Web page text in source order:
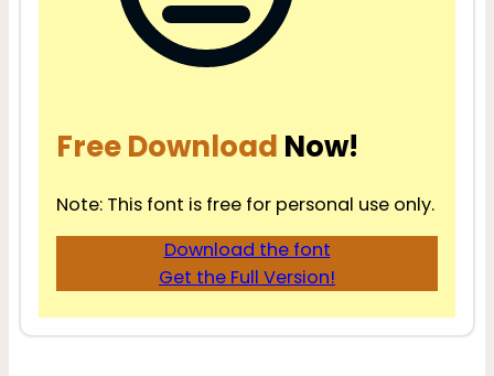
Free Download Now!
Note: This font is free for personal use only.
Download the font
Get the Full Version!